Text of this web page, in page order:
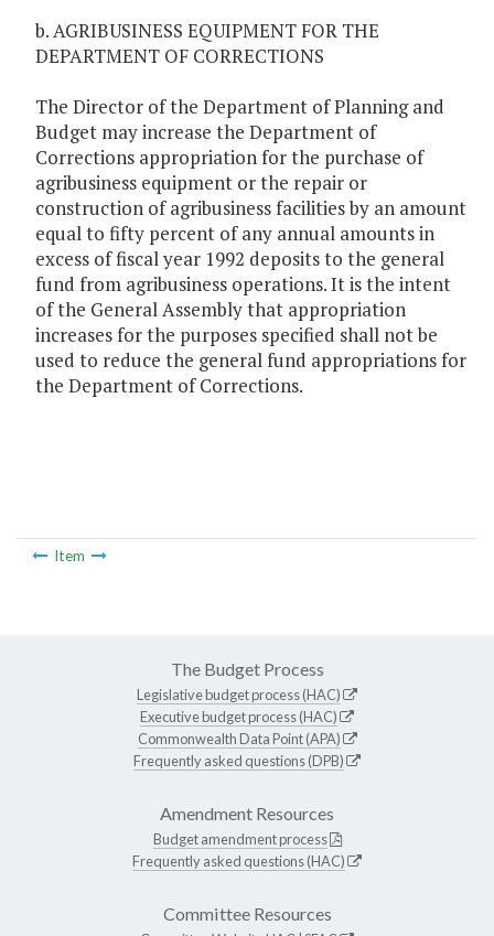
b. AGRIBUSINESS EQUIPMENT FOR THE
DEPARTMENT OF CORRECTIONS
The Director of the Department of Planning and
Budget may increase the Department of
Corrections appropriation for the purchase of
agribusiness equipment or the repair or
construction of agribusiness facilities by an amount
equal to fifty percent of any annual amounts in
excess of fiscal year 1992 deposits to the general
fund from agribusiness operations. It is the intent
of the General Assembly that appropriation
increases for the purposes specified shall not be
used to reduce the general fund appropriations for
the Department of Corrections.
Item
The Budget Process
Legislative budget process (HAC)
Executive budget process (HAC)
Commonwealth Data Point (APA)
Frequently asked questions (DPB)
Amendment Resources
Budget amendment process
Frequently asked questions (HAC)
Committee Resources